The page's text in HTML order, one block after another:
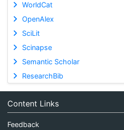
WorldCat
OpenAlex
SciLit
Scinapse
Semantic Scholar
ResearchBib
Content Links
Feedback